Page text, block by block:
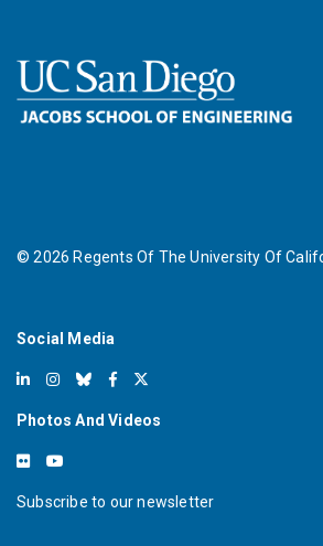
©2026 Regents Of The University Of
Social Media
Photos And Videos
Subscribe to our newsletter